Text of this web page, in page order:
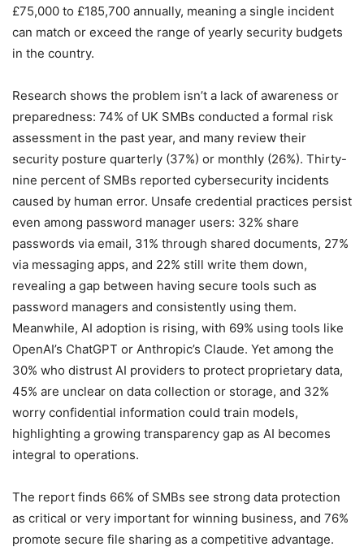
£75,000 to £185,700 annually, meaning a single incident
can match or exceed the range of yearly security budgets
in the country.
Research shows the problem isn’t a lack of awareness or
preparedness: 74% of UK SMBs conducted a formal risk
assessment in the past year, and many review their
security posture quarterly (37%) or monthly (26%). Thirty-
nine percent of SMBs reported cybersecurity incidents
caused by human error. Unsafe credential practices persist
even among password manager users: 32% share
passwords via email, 31% through shared documents, 27%
via messaging apps, and 22% still write them down,
revealing a gap between having secure tools such as
password managers and consistently using them.
Meanwhile, AI adoption is rising, with 69% using tools like
OpenAI’s ChatGPT or Anthropic’s Claude. Yet among the
30% who distrust AI providers to protect proprietary data,
45% are unclear on data collection or storage, and 32%
worry confidential information could train models,
highlighting a growing transparency gap as AI becomes
integral to operations.
The report finds 66% of SMBs see strong data protection
as critical or very important for winning business, and 76%
promote secure file sharing as a competitive advantage.